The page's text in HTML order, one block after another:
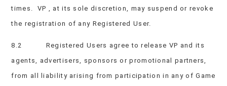
times. VP , at its sole discretion, may suspend or revoke
the registration of any Registered User.
8.2 Registered Users agree to release VP and its
agents, advertisers, sponsors or promotional partners,
from all liability arising from participation in any of Game